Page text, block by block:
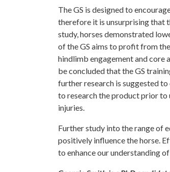
The GS is designed to
therefore it is unsurprising that
study, horses demonstrated
of the GS aims to profit from
hindlimb engagement and core
be concluded that the GS
further research is suggested
to research the product prior to
injuries.
Further study into the range of
positively influence the horse.
to enhance our understanding